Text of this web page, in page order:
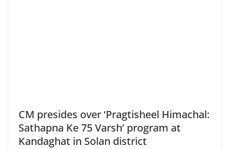
CM presides over ‘Pragtisheel Himachal:
Sathapna Ke 75 Varsh’ program at
Kandaghat in Solan district